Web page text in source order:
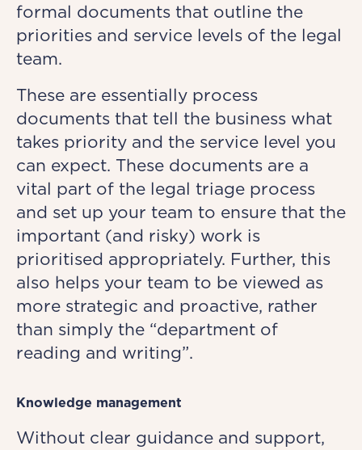
formal documents that outline the
priorities and service levels of the legal
team.
These are essentially process
documents that tell the business what
takes priority and the service level you
can expect. These documents are a
vital part of the legal triage process
and set up your team to ensure that the
important (and risky) work is
prioritised appropriately. Further, this
also helps your team to be viewed as
more strategic and proactive, rather
than simply the “department of
reading and writing”.
Knowledge management
Without clear guidance and support,